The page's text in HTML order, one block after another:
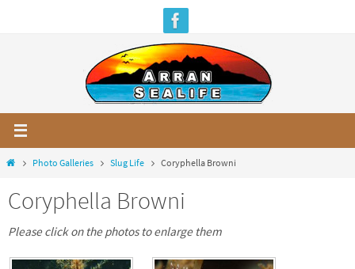
HomePhoto Galleries Slug Life Coryphella Browni
Coryphella Browni
Please click on the photos to enlarge them